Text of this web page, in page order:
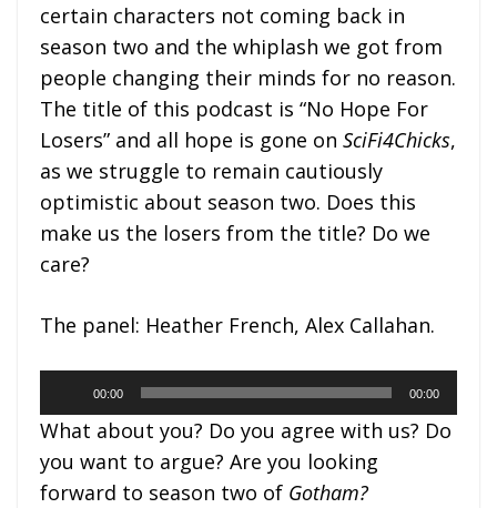
certain characters not coming back in
season two and the whiplash we got from
people changing their minds for no reason.
The title of this podcast is “No Hope For
Losers” and all hope is gone on SciFi4Chicks,
as we struggle to remain cautiously
optimistic about season two. Does this
make us the losers from the title? Do we
care?
The panel: Heather French, Alex Callahan.
Player
00:00 00:00
What about you? Do you agree with us? Do
you want to argue? Are you looking
forward to season two of Gotham?